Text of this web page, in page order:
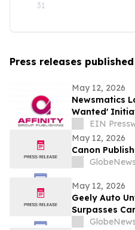
31
Press releases
May 12, 2026
Newsmatics
Wanted'
Journalism
EIN
May 12, 2026
Canon
May 12, 2026
Geely Auto
Surpasses
Joins Global